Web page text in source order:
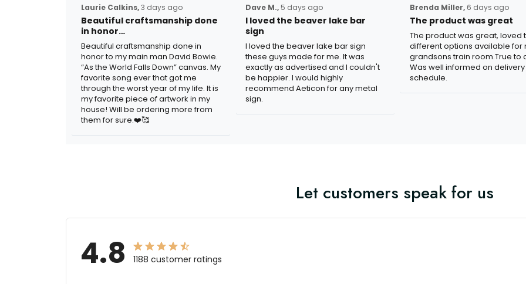
Laurie Calkins,3 days ago
Beautiful craftsmanship done
in honor…
Beautiful craftsmanship done in
honor to my main man David Bowie.
“As the World Falls Down” canvas. My
favorite song ever that got me
through the worst year of my life. It is
my favorite piece of artwork in my
house! Will be ordering more from
them for sure.❤️🥰
Dave M., 5 days ago
I loved the beaver lake bar
sign
I loved the beaver lake bar sign
these guys made for me. It was
exactly as advertised and I couldn't
be happier. I would highly
recommend Aeticon for any metal
sign.
Brenda Miller, 6 days ago
The product was great
The product was great, loved
different options available for
grandsons train room.True to
Was well informed on delivery
schedule.
Let customers speak for us
4.8 1188 customer ratings